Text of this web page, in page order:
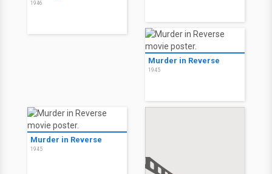
1946
Murder in Reverse
1945
Murder in Reverse
1945